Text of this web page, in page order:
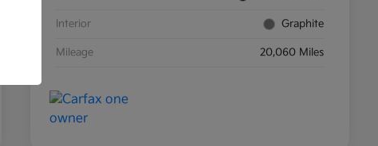
Interior Graphite
Mileage 20,060 Miles